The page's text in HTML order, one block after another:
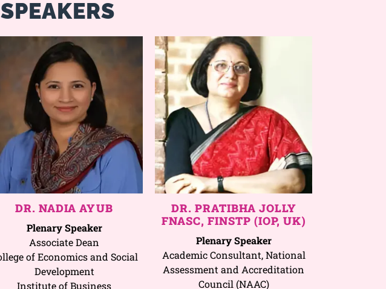
DR. NADIA AYUB
Plenary Speaker
Associate Dean
of Economics and Social
Development
Institute of Business
DR. PRATIBHA JOLLY
FNASC, FINSTP (IOP, UK)
Plenary Speaker
Academic Consultant, National
Assessment and Accreditation
Council (NAAC)